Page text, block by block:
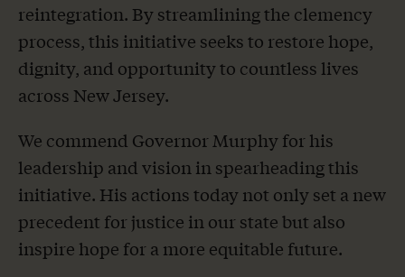
reintegration. By streamlining the clemency
process, this initiative seeks to restore hope,
dignity, and opportunity to countless lives
across New Jersey.
We commend Governor Murphy for his
leadership and vision in spearheading this
initiative. His actions today not only set a new
precedent for justice in our state but also
inspire hope for a more equitable future.